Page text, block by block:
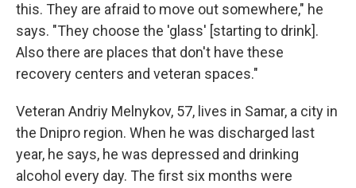
this. They are afraid to move out somewhere," he
says. "They choose the 'glass' [starting to drink].
Also there are places that don't have these
recovery centers and veteran spaces."
Veteran Andriy Melnykov, 57, lives in Samar, a city in
the Dnipro region. When he was discharged last
year, he says, he was depressed and drinking
alcohol every day. The first six months were